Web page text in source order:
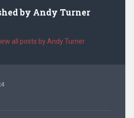
by Andy Turner
all posts by Andy Turner